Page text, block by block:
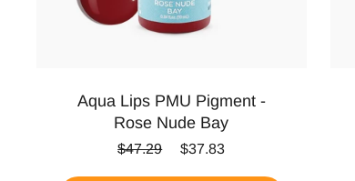
Aqua Lips PMU Pigment -
Rose Nude Bay
Regular price
$47.29 Sale price
$37.83